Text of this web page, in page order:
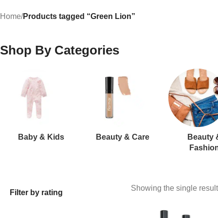
Home/Products tagged “Green Lion”
Shop By Categories
Baby & Kids Beauty & Care
Beauty
Filter by rating
Showing the single result